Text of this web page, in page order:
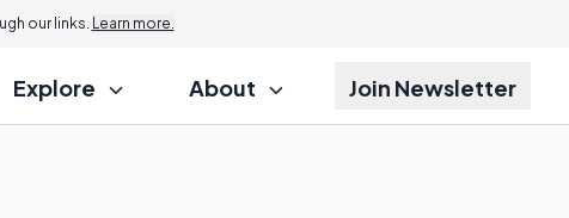
our links. Learn more.
Explore About Join Newsletter